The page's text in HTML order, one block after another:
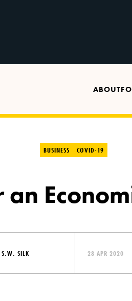
ABOUT
BUSINESS COVID-19
S.W. SILK 28 APR 2020